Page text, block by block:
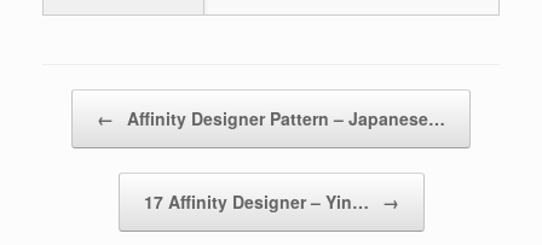
← Affinity Designer Pattern – Japanese…
17 Affinity Designer – Yin… →